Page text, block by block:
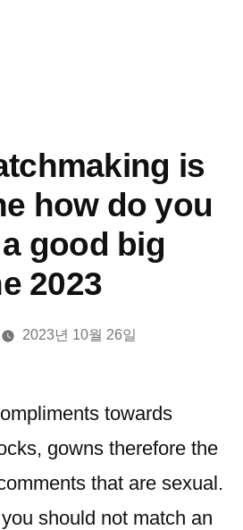
is
how do you
good big
2023
2023년 10월 26일
towards
gowns therefore the
that are sexual.
should not match an